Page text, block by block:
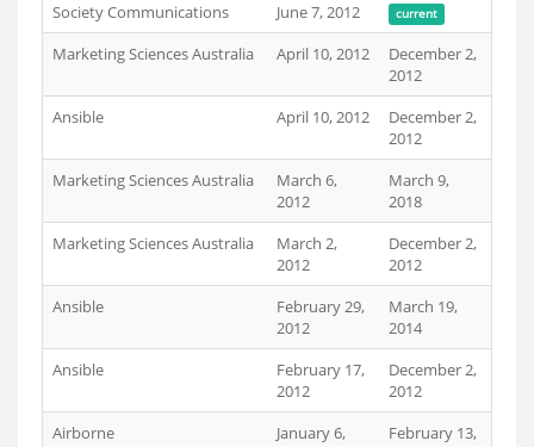
Society Communications June 7, 2012 current
Marketing Sciences Australia April 10, 2012
December 2,
2012
Ansible
April 10, 2012
December 2,
2012
Marketing Sciences Australia
March 6,
2012
March 9,
2018
Marketing Sciences Australia
March 2,
2012
December 2,
2012
Ansible
February 29,
2012
March 19,
2014
Ansible
February 17,
2012
December 2,
2012
Airborne
January 6,
February 13,